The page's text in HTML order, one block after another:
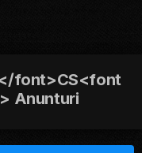
font>CS<font
Anunturi